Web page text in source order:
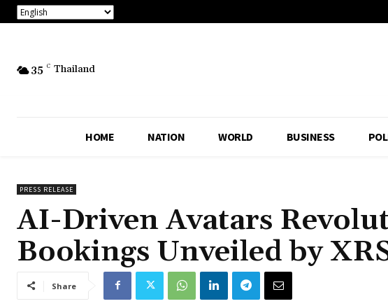
35 C Thailand
HOME NATION WORLD BUSINESS
PRESS RELEASE
AI-Driven Avatars
Bookings Unveiled by
Share